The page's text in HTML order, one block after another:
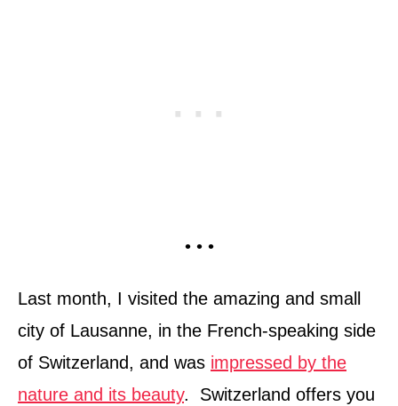
• • •
Last month, I visited the amazing and small
city of Lausanne, in the French-speaking side
of Switzerland, and was impressed by the
nature and its beauty. Switzerland offers you